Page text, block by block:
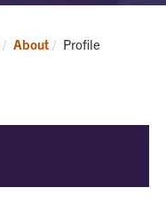
About Current:
Profile